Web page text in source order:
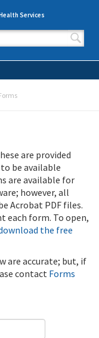
Services
are provided
be available
are available for
however, all
Acrobat PDF files.
each form. To open,
the free
are accurate; but, if
contact Forms